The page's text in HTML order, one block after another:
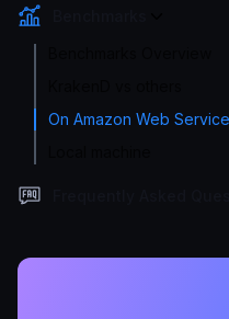
On Amazon Web